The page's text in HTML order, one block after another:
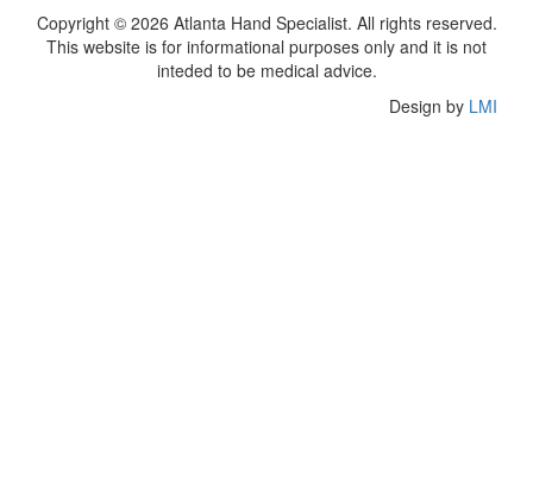
Copyright © 2026 Atlanta Hand Specialist. All rights reserved.
This website is for informational purposes only and it is not
inteded to be medical advice.
Design by LMI